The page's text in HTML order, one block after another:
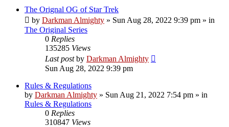
The Orignal OG of Star Trek
by Darkman Almighty » Sun Aug 28, 2022 9:39 pm » in
The Original Series
0 Replies
135285 Views
Last postby Darkman Almighty
Sun Aug 28, 2022 9:39 pm
Rules & Regulations
by Darkman Almighty » Sun Aug 21, 2022 7:54 pm » in
Rules & Regulations
0 Replies
310847 Views